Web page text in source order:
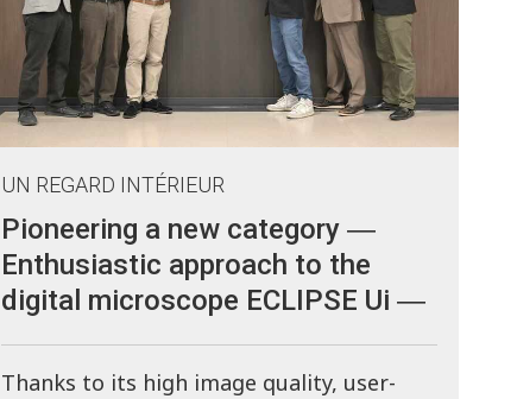
UN REGARD INTÉRIEUR
Pioneering a new category ―
Enthusiastic approach to the
digital microscope ECLIPSE Ui ―
Thanks to its high image quality, user-